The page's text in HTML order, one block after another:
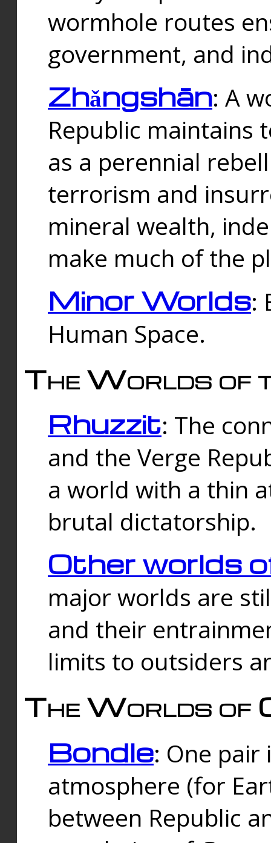
wormhole routes
government, and
Zhǎngshān: A
Republic maintains
as a perennial
terrorism and
mineral wealth,
make much of the
Minor Worlds:
Human Space.
The Worlds of
Rhuzzit: The
and the Verge
a world with a thin
brutal dictatorship.
Other worlds
major worlds are
and their
limits to outsiders
The Worlds of
Bondle: One
atmosphere (for
between Republic